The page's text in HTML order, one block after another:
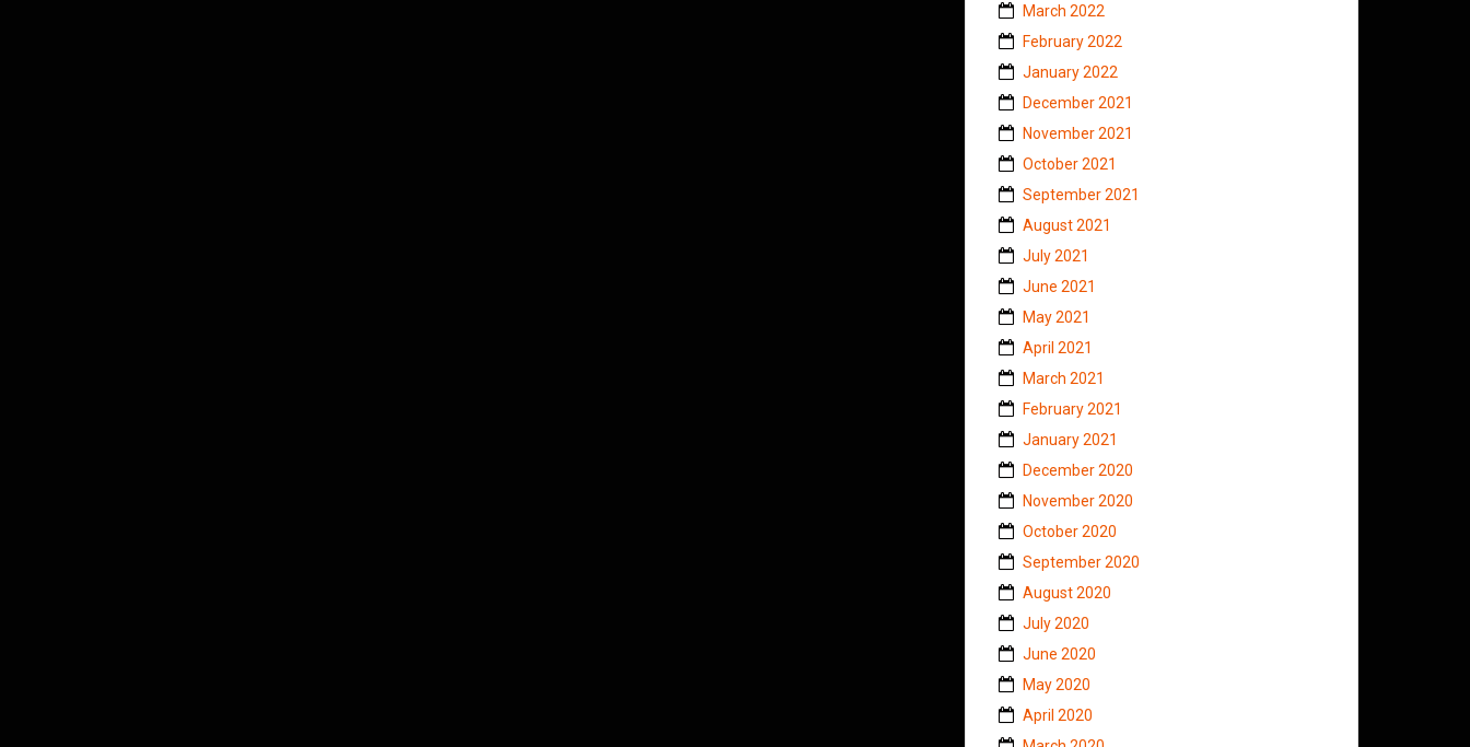
March 2022
February 2022
January 2022
December 2021
November 2021
October 2021
September 2021
August 2021
July 2021
June 2021
May 2021
April 2021
March 2021
February 2021
January 2021
December 2020
November 2020
October 2020
September 2020
August 2020
July 2020
June 2020
May 2020
April 2020